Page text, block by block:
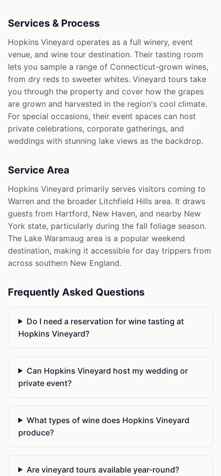
Services & Process
Hopkins Vineyard operates as a full winery, event
venue, and wine tour destination. Their tasting room
lets you sample a range of Connecticut-grown wines,
from dry reds to sweeter whites. Vineyard tours take
you through the property and cover how the grapes
are grown and harvested in the region's cool climate.
For special occasions, their event spaces can host
private celebrations, corporate gatherings, and
weddings with stunning lake views as the backdrop.
Service Area
Hopkins Vineyard primarily serves visitors coming to
Warren and the broader Litchfield Hills area. It draws
guests from Hartford, New Haven, and nearby New
York state, particularly during the fall foliage season.
The Lake Waramaug area is a popular weekend
destination, making it accessible for day trippers from
across southern New England.
Frequently Asked Questions
Do I need a reservation for wine tasting at
Hopkins Vineyard?
Can Hopkins Vineyard host my wedding or
private event?
What types of wine does Hopkins Vineyard
produce?
Are vineyard tours available year-round?